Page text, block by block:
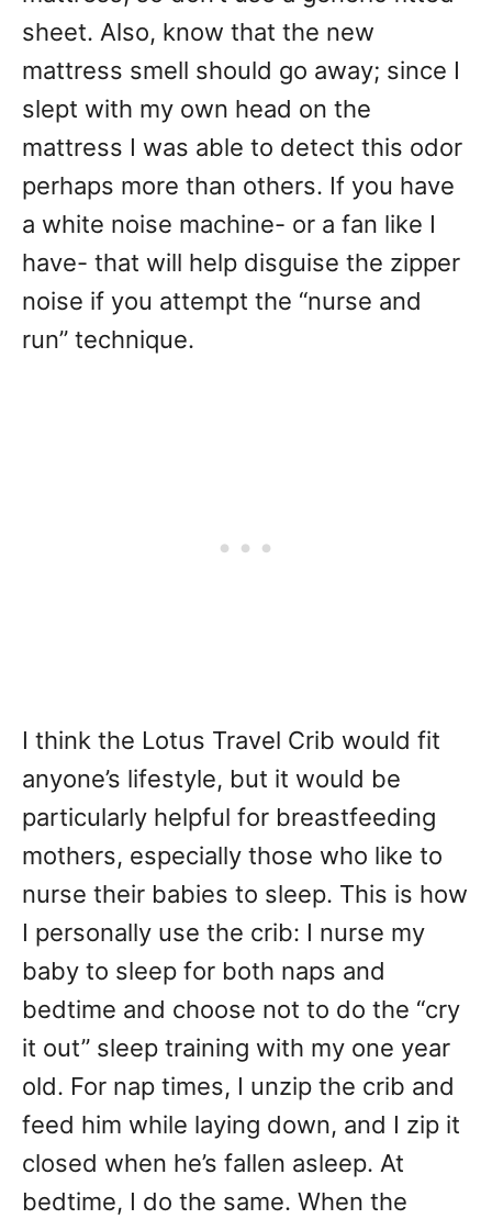
sheet. Also, know that the new
mattress smell should go away; since I
slept with my own head on the
mattress I was able to detect this odor
perhaps more than others. If you have
a white noise machine- or a fan like I
have- that will help disguise the zipper
noise if you attempt the “nurse and
run” technique.
I think the Lotus Travel Crib would fit
anyone’s lifestyle, but it would be
particularly helpful for breastfeeding
mothers, especially those who like to
nurse their babies to sleep. This is how
I personally use the crib: I nurse my
baby to sleep for both naps and
bedtime and choose not to do the “cry
it out” sleep training with my one year
old. For nap times, I unzip the crib and
feed him while laying down, and I zip it
closed when he’s fallen asleep. At
bedtime, I do the same. When the